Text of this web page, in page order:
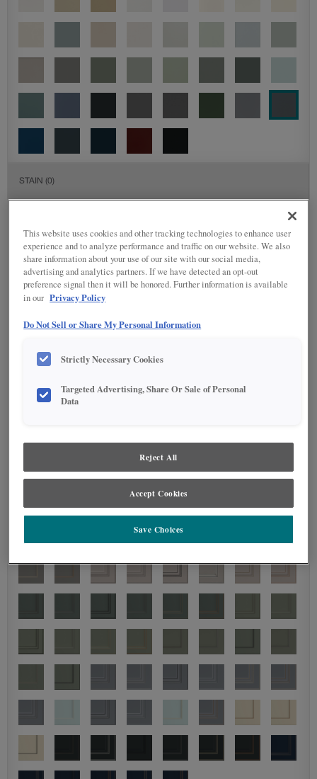
STAIN (0)
DETAILED GLAZES(117)
This website uses cookies and other tracking technologies to enhance user
experience and to analyze performance and traffic on our website. We also
share information about your use of our site with our social media,
advertising and analytics partners. If we have detected an opt-out
preference signal then it will be honored. Further information is available
in our Privacy Policy
Do Not Sell or Share My Personal Information
Strictly Necessary Cookies
Targeted Advertising, Share Or Sale of Personal
Data
Reject All
Accept Cookies
Save Choices